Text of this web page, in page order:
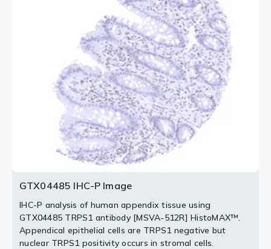
GTX04485 IHC-P Image
IHC-P analysis of human appendix tissue using
GTX04485 TRPS1 antibody [MSVA-512R] HistoMAX™.
Appendical epithelial cells are TRPS1 negative but
nuclear TRPS1 positivity occurs in stromal cells.
TRPS1 antibody [MSVA-512R] HistoMAX™.
Intense nuclear TRPS1 staining of luminal but not basal
breast epithelial cells.
special type (NST) tissue using GTX04485 TRPS1
antibody [MSVA-512R] HistoMAX™.
Invasive breast cancer of no special type NST with
intense nuclear TRPS1 positivity.